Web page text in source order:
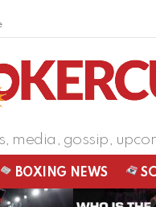
media, gossip,
BOXING NEWS